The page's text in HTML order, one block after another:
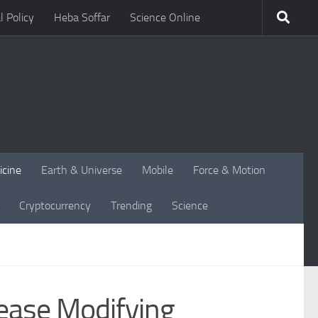
Policy Heba Soffar Science Online
Earth & Universe Mobile Force & Motion
Cryptocurrency Trending Science
Modifying